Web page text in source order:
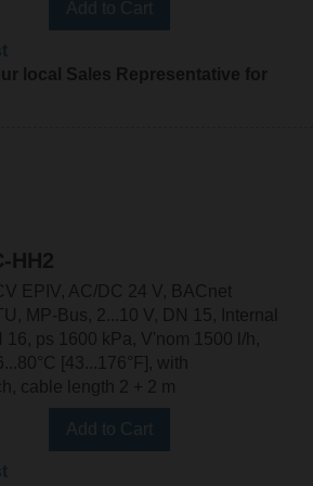
local Sales Representative for
HH2
EPIV, AC/DC 24 V, BACnet
MP-Bus, 2...10 V, DN 15, Internal
16, ps 1600 kPa, V'nom 1500 l/h,
[43...176°F], with
cable length 2 + 2 m